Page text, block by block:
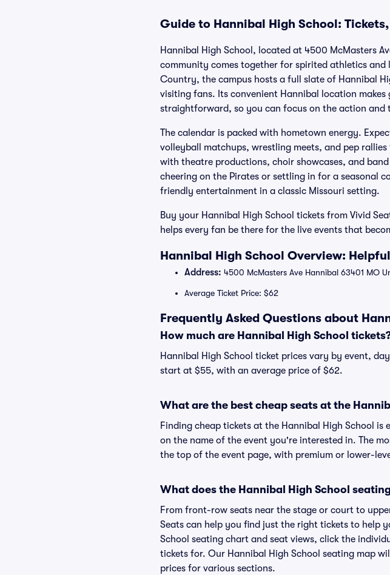
Guide to Hannibal High School:
Hannibal High School, located at 4500 McMasters
community comes together for spirited athletics
Country, the campus hosts a full slate of Hannibal
visiting fans. Its convenient Hannibal location
straightforward, so you can focus on the action and
The calendar is packed with hometown energy.
volleyball matchups, wrestling meets, and pep
with theatre productions, choir showcases, and
cheering on the Pirates or settling in for a seasonal
friendly entertainment in a classic Missouri setting.
Buy your Hannibal High School tickets from Vivid
helps every fan be there for the live events that
Hannibal High School Overview:
Address: 4500 McMasters Ave Hannibal 63401 MO
Average Ticket Price: $62
Frequently Asked Questions about
How much are Hannibal High School
Hannibal High School ticket prices vary by event,
start at $55, with an average price of $62.
What are the best cheap seats at the
Finding cheap tickets at the Hannibal High School
on the name of the event you're interested in. The
the top of the event page, with premium or lower-
What does the Hannibal High School
From front-row seats near the stage or court to
Seats can help you find just the right tickets to help
School seating chart and seat views, click the
tickets for. Our Hannibal High School seating map
prices for various sections.